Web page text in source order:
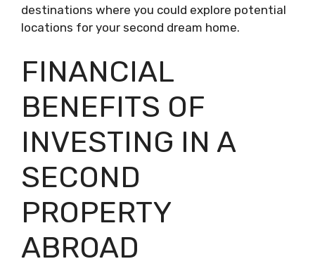
destinations where you could explore potential
locations for your second dream home.
FINANCIAL
BENEFITS OF
INVESTING IN A
SECOND
PROPERTY
ABROAD